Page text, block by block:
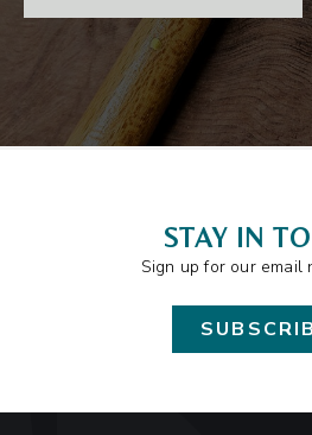
STAY IN
Sign up for our email